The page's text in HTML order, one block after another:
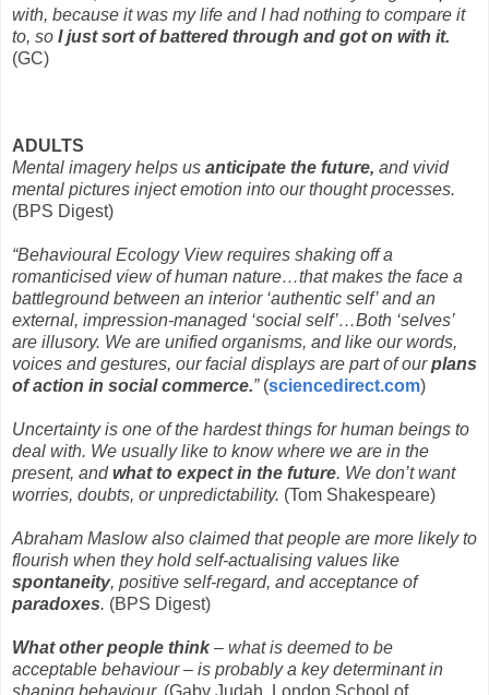
with, because it was my life and I had nothing to compare it
to, so I just sort of battered through and got on with it.
(GC)
ADULTS
Mental imagery helps us anticipate the future, and vivid
mental pictures inject emotion into our thought processes.
(BPS Digest)
“Behavioural Ecology View requires shaking off a
romanticised view of human nature…that makes the face a
battleground between an interior ‘authentic self’ and an
external, impression-managed ‘social self’…Both ‘selves’
are illusory. We are unified organisms, and like our words,
voices and gestures, our facial displays are part of ourplans
of action in social commerce.”(sciencedirect.com)
Uncertainty is one of the hardest things for human beings to
deal with. We usually like to know where we are in the
present, andwhat to expect in the future. We don’t want
worries, doubts, or unpredictability. (Tom Shakespeare)
Abraham Maslow also claimed that people are more likely to
flourish when they hold self-actualising values like
spontaneity, positive self-regard, and acceptance of
paradoxes. (BPS Digest)
What other people think– what is deemed to be
acceptable behaviour – is probably a key determinant in
shaping behaviour. (Gaby Judah, London School of